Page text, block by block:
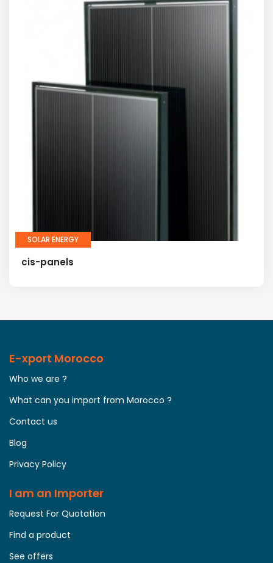
SOLAR ENERGY
cis-panels
E-xport Morocco
Who we are ?
What can you import from Morocco ?
Contact us
Blog
Privacy Policy
I am an Importer
Request For Quotation
Find a product
See offers